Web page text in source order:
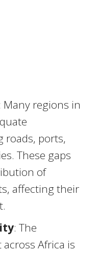
: Many regions in
roads, ports,
These gaps
of
affecting their
: The
Africa is